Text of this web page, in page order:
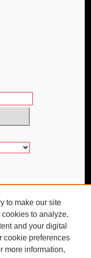
to make our site
to analyze,
and your digital
cookie preferences
more information,